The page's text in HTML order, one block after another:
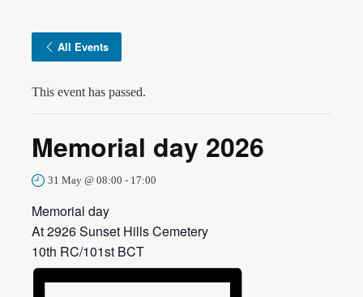
All Events
This event has passed.
Memorial day 2026
31 May @ 08:00 - 17:00
Memorial day
At 2926 Sunset Hills Cemetery
10th RC/101st BCT